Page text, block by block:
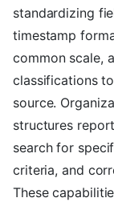
standardizing
timestamp
common scale,
classifications
source.
structures
search for
criteria, and
These